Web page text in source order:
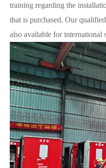
training regarding the
that is purchased. Our
also available for international